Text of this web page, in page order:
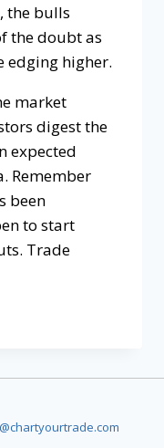
the bulls
the doubt as
edging higher.
market
digest the
expected
Remember
been
to start
Trade